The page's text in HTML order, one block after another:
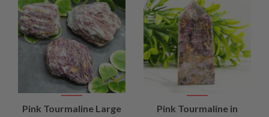
Pink Tourmaline Large
Pink Tourmaline in